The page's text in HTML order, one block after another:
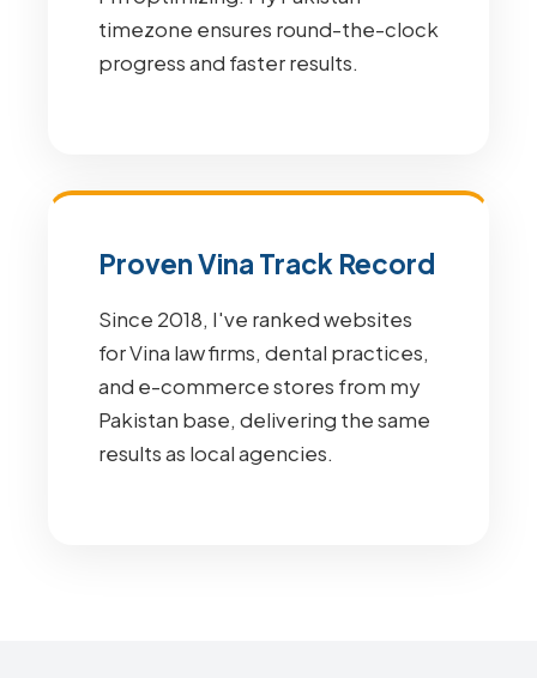
timezone ensures round-the-clock
progress and faster results.
Proven Vina Track Record
Since 2018, I've ranked websites
for Vina law firms, dental practices,
and e-commerce stores from my
Pakistan base, delivering the same
results as local agencies.